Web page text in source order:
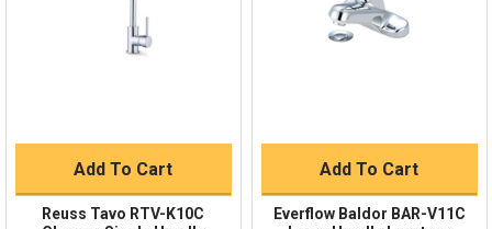
Add To Cart
Reuss Tavo RTV-K10C
Add To Cart
Everflow Baldor BAR-V11C